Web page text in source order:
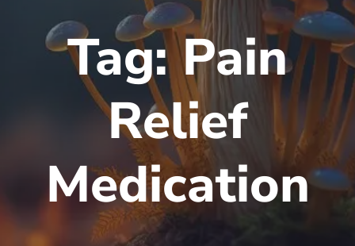
Tag:Pain
Relief
Medication